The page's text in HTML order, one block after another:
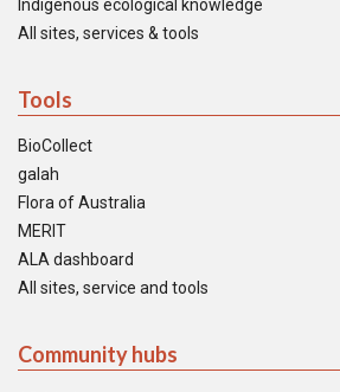
Indigenous ecological knowledge
All sites, services & tools
Tools
BioCollect
galah
Flora of Australia
MERIT
ALA dashboard
All sites, service and tools
Community hubs